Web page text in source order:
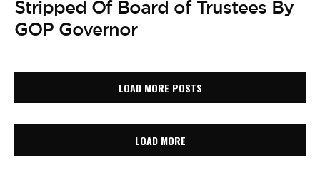
Stripped Of Board of Trustees By
GOP Governor
LOAD MORE POSTS
LOAD MORE